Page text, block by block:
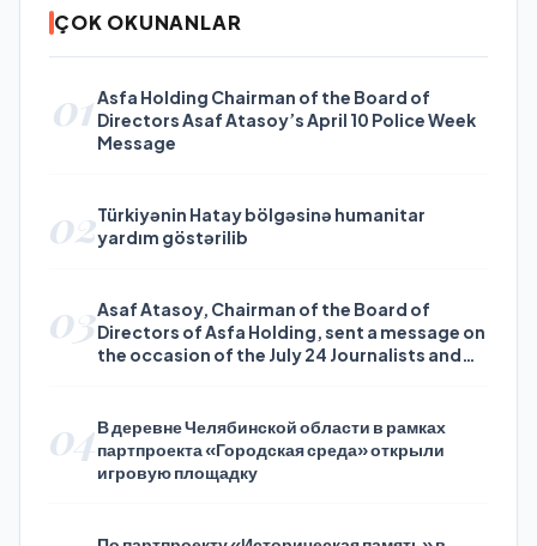
ÇOK OKUNANLAR
01Asfa Holding Chairman of the Board of
Directors Asaf Atasoy’s April 10 Police Week
Message
02Türkiyənin Hatay bölgəsinə humanitar
yardım göstərilib
03Asaf Atasoy, Chairman of the Board of
Directors of Asfa Holding, sent a message on
the occasion of the July 24 Journalists and
04В деревне Челябинской области в рамках
партпроекта «Городская среда» открыли
игровую площадку